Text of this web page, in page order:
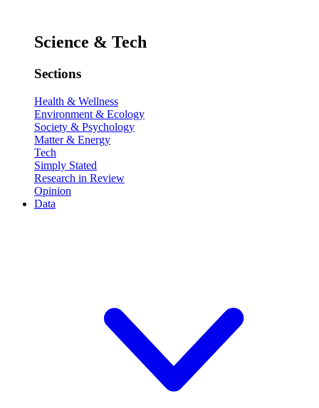
Science & Tech
Sections
Health & Wellness
Environment & Ecology
Society & Psychology
Matter & Energy
Tech
Simply Stated
Research in Review
Opinion
Data